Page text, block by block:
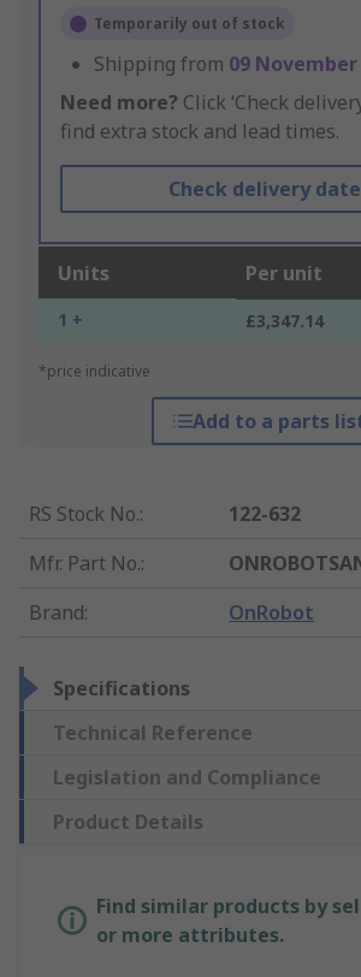
Temporarily out of stock
Shipping from 09 November
Need more? Click ‘Check
find extra stock and lead times.
Check delivery
Units Per unit
1 + £3,347.14
*price indicative
Add to a parts
RS Stock No.:
122-632
Mfr. Part No.:
Brand: OnRobot
Specifications
Technical Reference
Legislation and Compliance
Product Details
Find similar products by
or more attributes.